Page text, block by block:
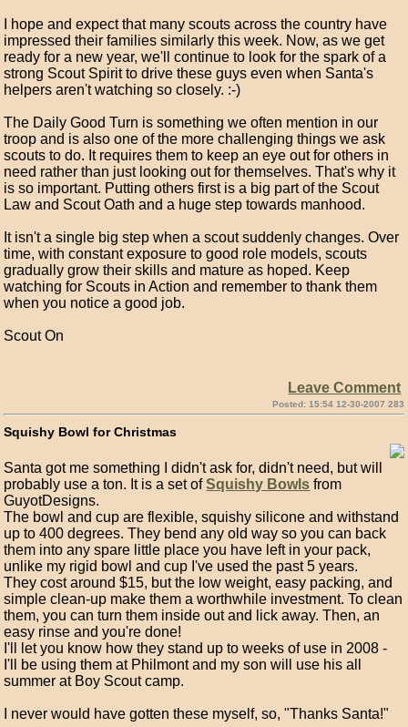
I hope and expect that many scouts across the country have
impressed their families similarly this week. Now, as we get
ready for a new year, we'll continue to look for the spark of a
strong Scout Spirit to drive these guys even when Santa's
helpers aren't watching so closely. :-)
The Daily Good Turn is something we often mention in our
troop and is also one of the more challenging things we ask
scouts to do. It requires them to keep an eye out for others in
need rather than just looking out for themselves. That's why it
is so important. Putting others first is a big part of the Scout
Law and Scout Oath and a huge step towards manhood.
It isn't a single big step when a scout suddenly changes. Over
time, with constant exposure to good role models, scouts
gradually grow their skills and mature as hoped. Keep
watching for Scouts in Action and remember to thank them
when you notice a good job.
Scout On
Leave Comment
Posted: 15:54 12-30-2007 283
Squishy Bowl for Christmas
Santa got me something I didn't ask for, didn't need, but will
probably use a ton. It is a set ofSquishy Bowls from
GuyotDesigns.
The bowl and cup are flexible, squishy silicone and withstand
up to 400 degrees. They bend any old way so you can back
them into any spare little place you have left in your pack,
unlike my rigid bowl and cup I've used the past 5 years.
They cost around $15, but the low weight, easy packing, and
simple clean-up make them a worthwhile investment. To clean
them, you can turn them inside out and lick away. Then, an
easy rinse and you're done!
I'll let you know how they stand up to weeks of use in 2008 -
I'll be using them at Philmont and my son will use his all
summer at Boy Scout camp.
I never would have gotten these myself, so, "Thanks Santa!"